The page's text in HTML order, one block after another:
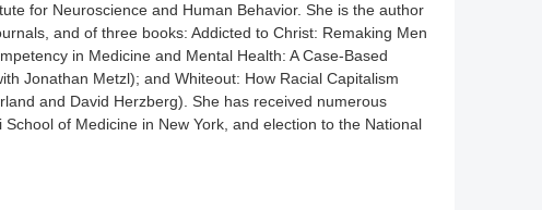
for Neuroscience and Human Behavior. She is the author
and of three books: Addicted to Christ: Remaking Men
in Medicine and Mental Health: A Case-Based
Jonathan Metzl); and Whiteout: How Racial Capitalism
and David Herzberg). She has received numerous
of Medicine in New York, and election to the National